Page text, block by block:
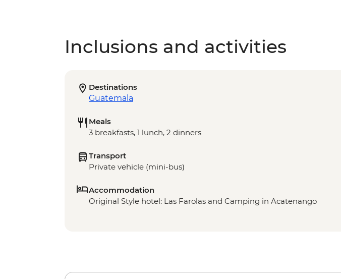
Inclusions and activities
Destinations
Guatemala
Meals
3 breakfasts, 1 lunch, 2 dinners
Transport
Private vehicle (mini-bus)
Accommodation
Original Style hotel: Las Farolas and Camping in Acatenango